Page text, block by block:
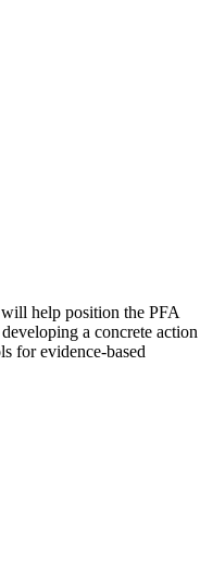
help position the PFA
a concrete action
for evidence-based